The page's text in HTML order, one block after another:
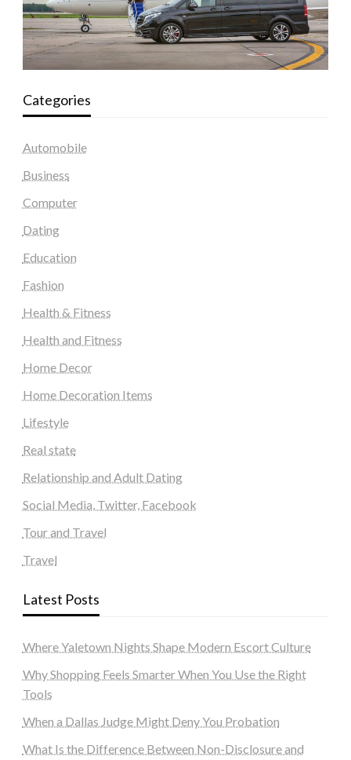
Categories
Automobile
Business
Computer
Dating
Education
Fashion
Health & Fitness
Health and Fitness
Home Decor
Home Decoration Items
Lifestyle
Real state
Relationship and Adult Dating
Social Media, Twitter, Facebook
Tour and Travel
Travel
Latest Posts
Where Yaletown Nights Shape Modern Escort Culture
Why Shopping Feels Smarter When You Use the Right
Tools
When a Dallas Judge Might Deny You Probation
What Is the Difference Between Non-Disclosure and